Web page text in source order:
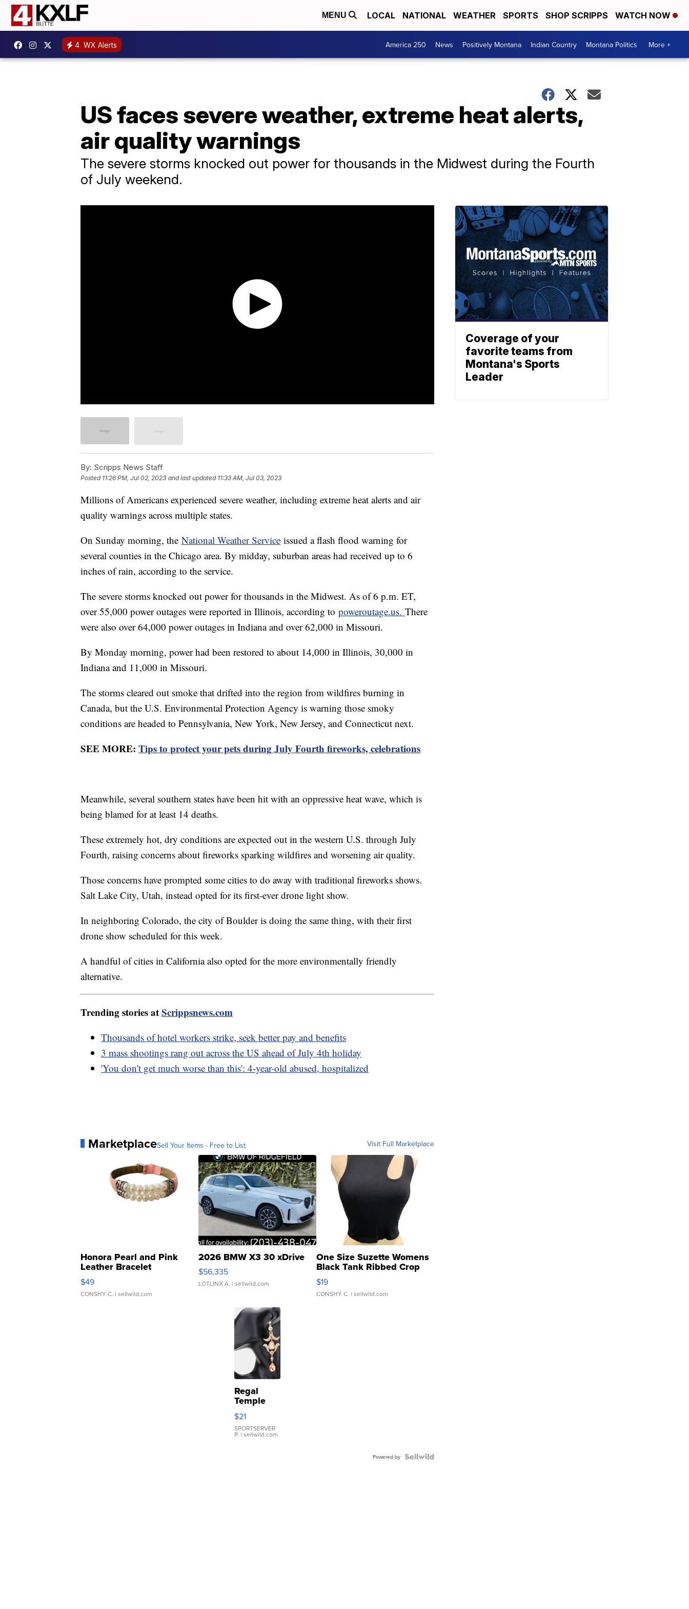
MENU LOCAL NATIONAL WEATHER SPORTS SHOP SCRIPPS WATCH NOW
4 WX Alerts America 250 News Positively Montana Indian Country Montana Politics More +
US faces severe weather, extreme heat alerts,
air quality warnings
The severe storms knocked out power for thousands in the Midwest during the Fourth
of July weekend.
By: Scripps News Staff
Posted 11:26 PM, Jul 02, 2023 and last updated 11:33 AM, Jul 03, 2023
Millions of Americans experienced severe weather, including extreme heat alerts and air
quality warnings across multiple states.
On Sunday morning, the National Weather Service issued a flash flood warning for
several counties in the Chicago area. By midday, suburban areas had received up to 6
inches of rain, according to the service.
The severe storms knocked out power for thousands in the Midwest. As of 6 p.m. ET,
over 55,000 power outages were reported in Illinois, according to poweroutage.us. There
were also over 64,000 power outages in Indiana and over 62,000 in Missouri.
By Monday morning, power had been restored to about 14,000 in Illinois, 30,000 in
Indiana and 11,000 in Missouri.
The storms cleared out smoke that drifted into the region from wildfires burning in
Canada, but the U.S. Environmental Protection Agency is warning those smoky
conditions are headed to Pennsylvania, New York, New Jersey, and Connecticut next.
SEE MORE: Tips to protect your pets during July Fourth fireworks, celebrations
Meanwhile, several southern states have been hit with an oppressive heat wave, which is
being blamed for at least 14 deaths.
These extremely hot, dry conditions are expected out in the western U.S. through July
Fourth, raising concerns about fireworks sparking wildfires and worsening air quality.
Those concerns have prompted some cities to do away with traditional fireworks shows.
Salt Lake City, Utah, instead opted for its first-ever drone light show.
In neighboring Colorado, the city of Boulder is doing the same thing, with their first
drone show scheduled for this week.
A handful of cities in California also opted for the more environmentally friendly
alternative.
Trending stories atScrippsnews.com
Thousands of hotel workers strike, seek better pay and benefits
3 mass shootings rang out across the US ahead of July 4th holiday
'You don't get much worse than this': 4-year-old abused, hospitalized
MarketplaceSell Your Items - Free to List Visit Full Marketplace
Honora Pearl and Pink
Leather Bracelet
Adjustable Buckle Clo...
$49
CONSHY C. | sellwild.com
2026 BMW X3 30 xDrive
$56,335
LOTLINX A. | sellwild.com
One Size Suzette Womens
Black Tank Ribbed Crop
Asymmetrical ...
$19
CONSHY C. | sellwild.com
Regal
Temple
Droplet
Earrings
$21
SPORTSERVER
P. | sellwild.com
Powered by
Coverage of your
favorite teams from
Montana's Sports
Leader